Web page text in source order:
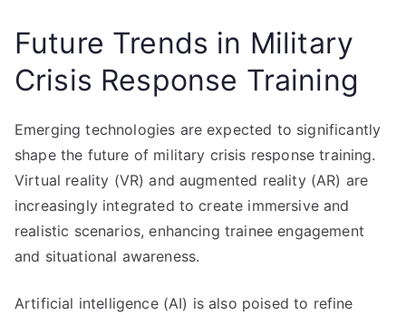
Future Trends in Military
Crisis Response Training
Emerging technologies are expected to significantly
shape the future of military crisis response training.
Virtual reality (VR) and augmented reality (AR) are
increasingly integrated to create immersive and
realistic scenarios, enhancing trainee engagement
and situational awareness.
Artificial intelligence (AI) is also poised to refine